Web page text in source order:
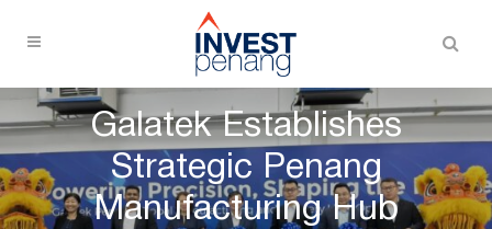
Galatek Establishes
Strategic Penang
Manufacturing Hub